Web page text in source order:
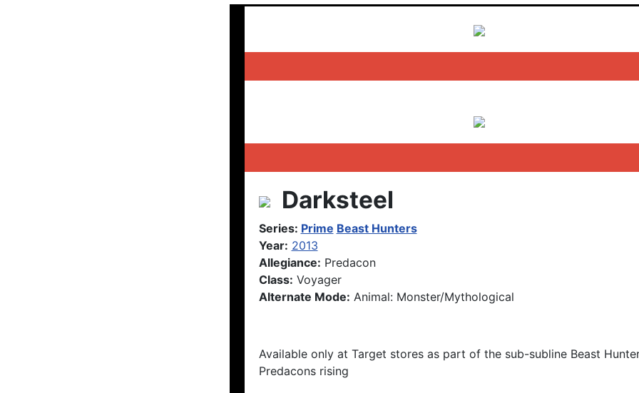
Darksteel
Series: Prime Beast Hunters
Year: 2013
Allegiance: Predacon
Class: Voyager
Alternate Mode: Animal: Monster/Mythological
Available only at Target stores as part of the sub-subline Beast
Predacons rising